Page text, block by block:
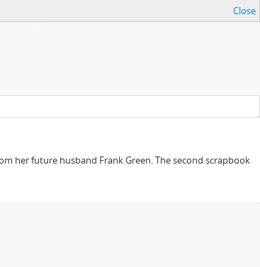
Close
her future husband Frank Green. The second scrapbook